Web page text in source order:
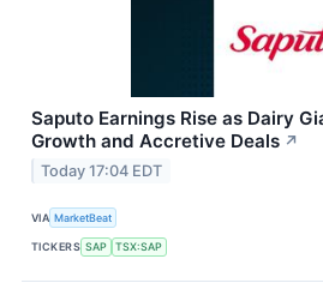
Saputo Earnings Rise as Dairy
Growth and Accretive Deals ↗
Today 17:04 EDT
VIA MarketBeat
TICKERS SAP TSX:SAP